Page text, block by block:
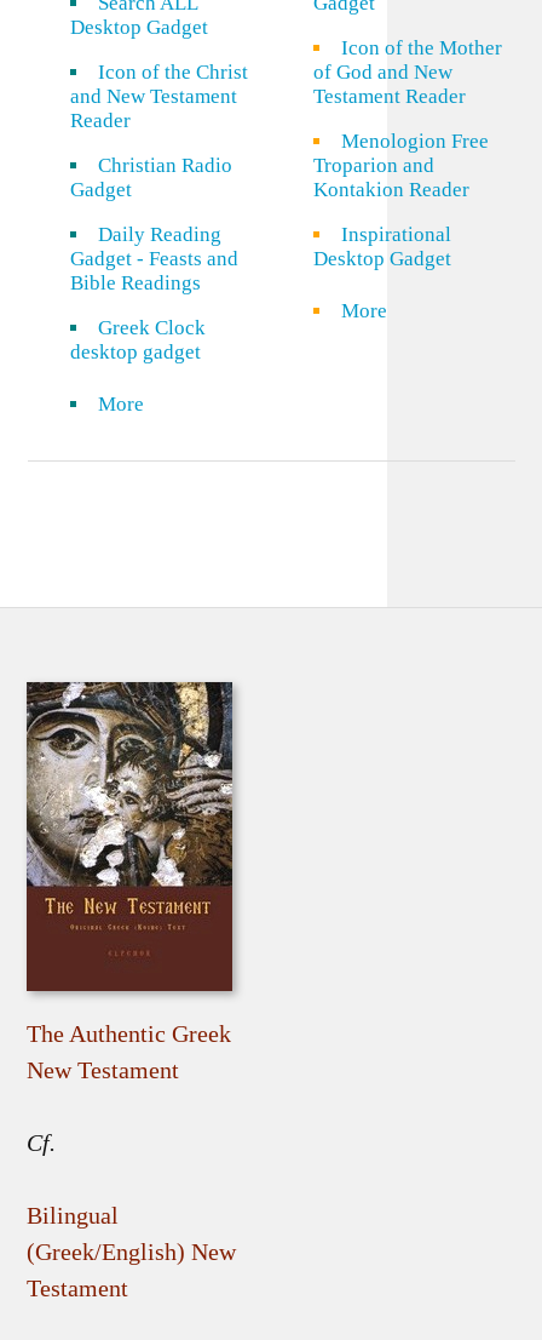
Desktop Gadget
Icon of the Christ
and New Testament
Reader
Christian Radio
Gadget
Daily Reading
Gadget - Feasts and
Bible Readings
Greek Clock
desktop gadget
More
Icon of the Mother
of God and New
Testament Reader
Menologion Free
Troparion and
Kontakion Reader
Inspirational
Desktop Gadget
More
The Authentic Greek
New Testament
Cf.
Bilingual
(Greek/English) New
Testament